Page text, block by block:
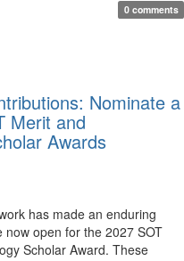
0 comments
Nominate a
Merit and
Awards
has made an enduring
open for the 2027 SOT
Scholar Award. These